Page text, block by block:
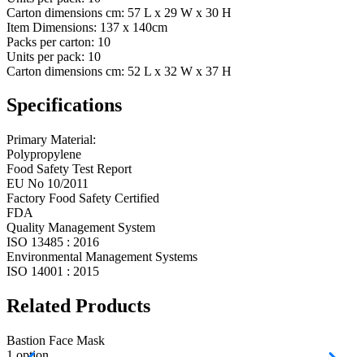
Carton dimensions cm: 57 L x 29 W x 30 H
Item Dimensions: 137 x 140cm
Packs per carton: 10
Units per pack: 10
Carton dimensions cm: 52 L x 32 W x 37 H
Specifications
Primary Material:
Polypropylene
Food Safety Test Report
EU No 10/2011
Factory Food Safety Certified
FDA
Quality Management System
ISO 13485 : 2016
Environmental Management Systems
ISO 14001 : 2015
Related Products
Bastion Face Mask